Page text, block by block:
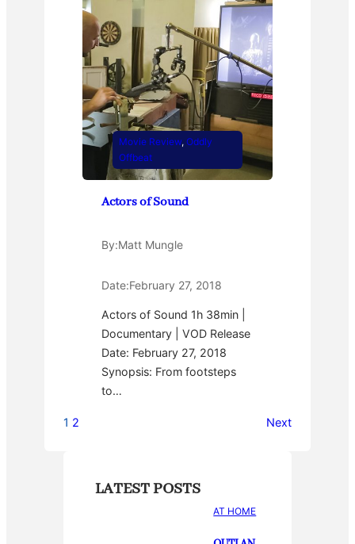
Movie Review, Oddly
Offbeat
Actors of Sound
By:Matt Mungle
Date:February 27, 2018
Actors of Sound 1h 38min |
Documentary | VOD Release
Date: February 27, 2018
Synopsis: From footsteps
to…
1 2 Next
LATEST POSTS
AT HOME